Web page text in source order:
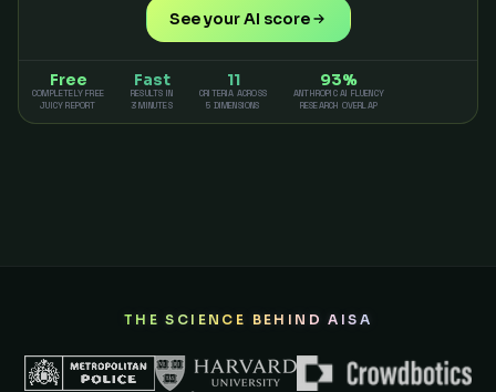
See your AI score
Free
COMPLETELY FREE
JUICY REPORT
Fast
RESULTS IN
3 MINUTES
11
CRITERIA ACROSS
5 DIMENSIONS
93%
ANTHROPIC AI FLUENCY
RESEARCH OVERLAP
THE SCIENCE BEHIND AISA